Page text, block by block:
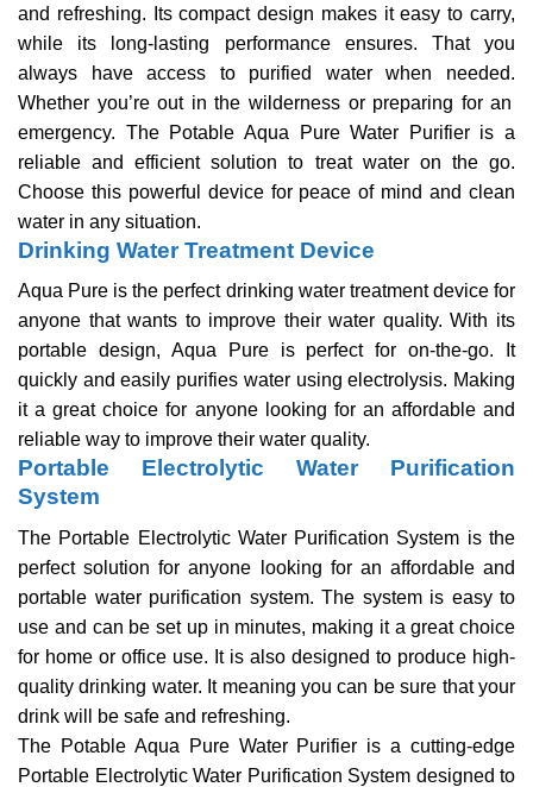
and refreshing. Its compact design makes it easy to carry,
while its long-lasting performance ensures. That you
always have access to purified water when needed.
Whether you’re out in the wilderness or preparing for an
emergency. The Potable Aqua Pure Water Purifier is a
reliable and efficient solution to treat water on the go.
Choose this powerful device for peace of mind and clean
water in any situation.
Drinking Water Treatment Device
Aqua Pure is the perfect drinking water treatment device for
anyone that wants to improve their water quality. With its
portable design, Aqua Pure is perfect for on-the-go. It
quickly and easily purifies water using electrolysis. Making
it a great choice for anyone looking for an affordable and
reliable way to improve their water quality.
Portable Electrolytic Water Purification
System
The Portable Electrolytic Water Purification System is the
perfect solution for anyone looking for an affordable and
portable water purification system. The system is easy to
use and can be set up in minutes, making it a great choice
for home or office use. It is also designed to produce high-
quality drinking water. It meaning you can be sure that your
drink will be safe and refreshing.
The Potable Aqua Pure Water Purifier is a cutting-edge
Portable Electrolytic Water Purification System designed to